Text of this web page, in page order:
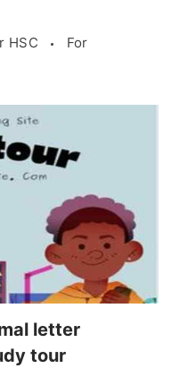
HSC
For
letter
tour